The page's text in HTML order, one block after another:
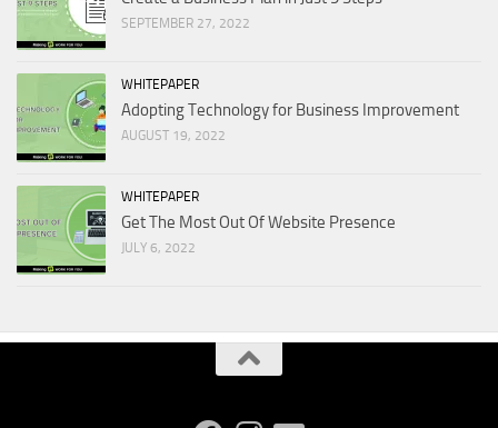
SEPTEMBER 27, 2022
WHITEPAPER
Adopting Technology for Business Improvement
AUGUST 19, 2022
WHITEPAPER
Get The Most Out Of Website Presence
JULY 6, 2022